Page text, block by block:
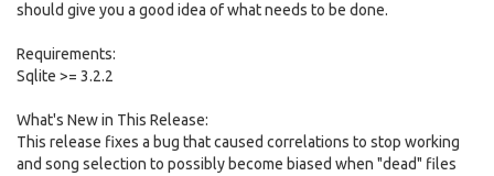
should give you a good idea of what needs to be done.
Requirements:
Sqlite >= 3.2.2
What's New in This Release:
This release fixes a bug that caused correlations to stop working
and song selection to possibly become biased when "dead" files